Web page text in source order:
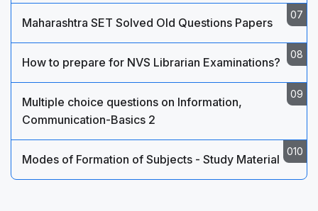
Maharashtra SET Solved Old Questions Papers
How to prepare for NVS Librarian Examinations?
Multiple choice questions on Information,
Communication-Basics 2
Modes of Formation of Subjects - Study Material